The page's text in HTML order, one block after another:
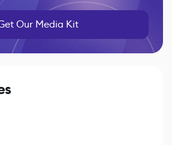
Our Media Kit